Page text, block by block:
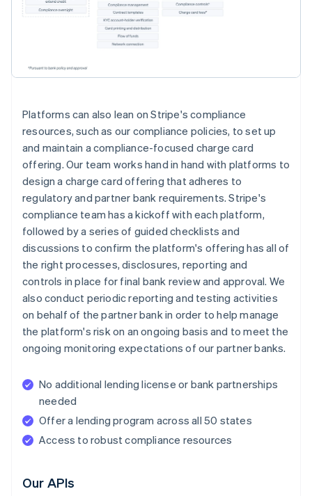
Platforms can also lean on Stripe's compliance
resources, such as our compliance policies, to set up
and maintain a compliance-focused charge card
offering. Our team works hand in hand with platforms to
design a charge card offering that adheres to
regulatory and partner bank requirements. Stripe's
compliance team has a kickoff with each platform,
followed by a series of guided checklists and
discussions to confirm the platform's offering has all of
the right processes, disclosures, reporting and
controls in place for final bank review and approval. We
also conduct periodic reporting and testing activities
on behalf of the partner bank in order to help manage
the platform's risk on an ongoing basis and to meet the
ongoing monitoring expectations of our partner banks.
No additional lending license or bank partnerships
needed
Offer a lending program across all 50 states
Access to robust compliance resources
Our APIs